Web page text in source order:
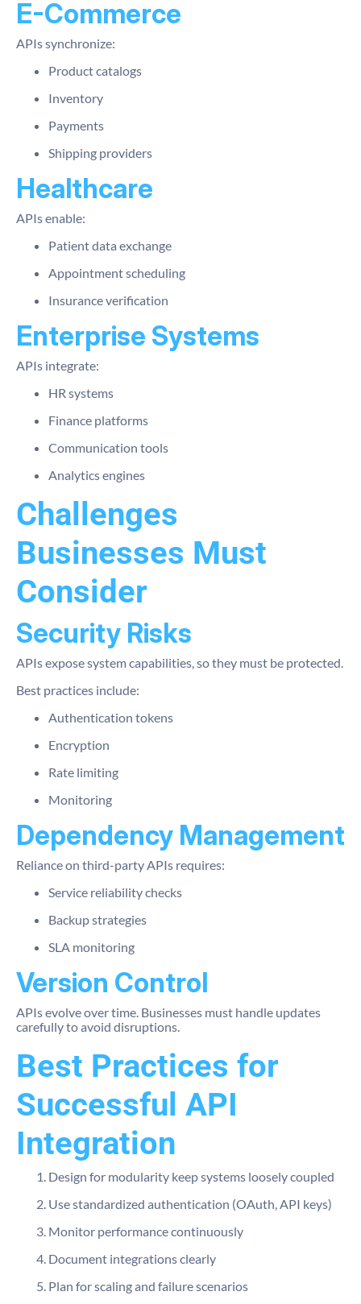
E-Commerce
APIs synchronize:
Product catalogs
Inventory
Payments
Shipping providers
Healthcare
APIs enable:
Patient data exchange
Appointment scheduling
Insurance verification
Enterprise Systems
APIs integrate:
HR systems
Finance platforms
Communication tools
Analytics engines
Challenges
Businesses Must
Consider
Security Risks
APIs expose system capabilities, so they must be protected.
Best practices include:
Authentication tokens
Encryption
Rate limiting
Monitoring
Dependency Management
Reliance on third-party APIs requires:
Service reliability checks
Backup strategies
SLA monitoring
Version Control
APIs evolve over time. Businesses must handle updates
carefully to avoid disruptions.
Best Practices for
Successful API
Integration
Design for modularity keep systems loosely coupled
Use standardized authentication (OAuth, API keys)
Monitor performance continuously
Document integrations clearly
Plan for scaling and failure scenarios